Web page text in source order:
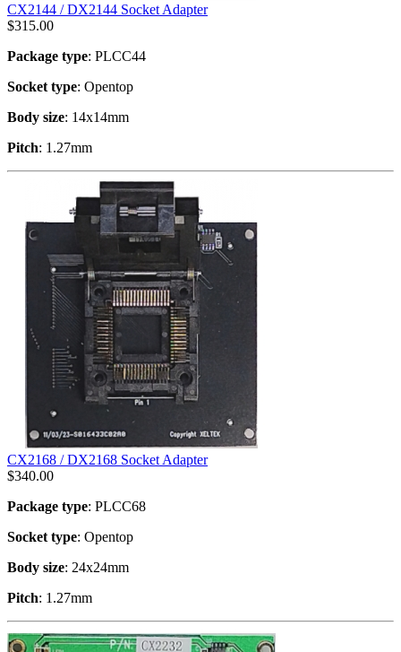
CX2144 / DX2144 Socket Adapter
$315.00
Package type: PLCC44
Socket type: Opentop
Body size: 14x14mm
Pitch: 1.27mm
CX2168 / DX2168 Socket Adapter
$340.00
Package type: PLCC68
Socket type: Opentop
Body size: 24x24mm
Pitch: 1.27mm